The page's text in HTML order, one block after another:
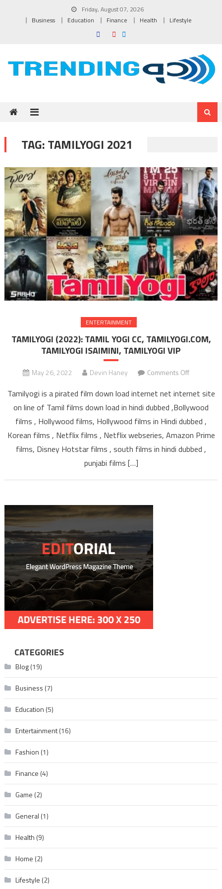
Friday, August 07, 2026
Business
Education Finance Health Lifestyle
TAG:TAMILYOGI 2021
ENTERTAINMENT
TAMILYOGI (2022): TAMIL YOGI CC, TAMILYOGI.COM,
TAMILYOGI ISAIMINI, TAMILYOGI VIP
May 26, 2022 Devin Haney Comments Off
YOGI
Tamilyogi is a pirated film down load internet net internet site
on line of Tamil films down load in hindi dubbed ,Bollywood
films , Hollywood films, Hollywood films in Hindi dubbed ,
Korean films , Netflix films , Netflix webseries, Amazon Prime
films, Disney Hotstar films , south films in hindi dubbed ,
punjabi films […]
CATEGORIES
Blog(19)
Business (7)
Education (5)
Entertainment(16)
Fashion (1)
Finance (4)
Game (2)
General (1)
Health (9)
Home (2)
Lifestyle (2)